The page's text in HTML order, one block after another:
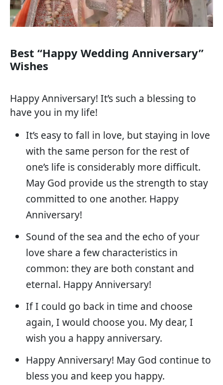
Best “Happy Wedding Anniversary”
Wishes
Happy Anniversary! It’s such a blessing to
have you in my life!
It’s easy to fall in love, but staying in love
with the same person for the rest of
one’s life is considerably more difficult.
May God provide us the strength to stay
committed to one another. Happy
Anniversary!
Sound of the sea and the echo of your
love share a few characteristics in
common: they are both constant and
eternal. Happy Anniversary!
If I could go back in time and choose
again, I would choose you. My dear, I
wish you a happy anniversary.
Happy Anniversary! May God continue to
bless you and keep you happy.